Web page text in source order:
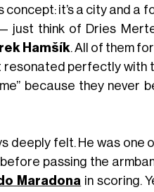
it’s a city and a
just think of Dries
Hamšík. All of them
perfectly with
because they never
deeply felt. He was
passing the
Maradona in scoring.